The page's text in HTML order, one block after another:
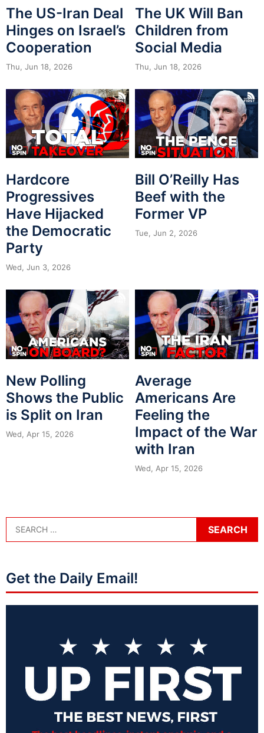
The US-Iran Deal
Hinges on Israel’s
Cooperation
Thu, Jun 18, 2026
The UK Will Ban
Children from
Social Media
Thu, Jun 18, 2026
Hardcore
Progressives
Have Hijacked
the Democratic
Party
Wed, Jun 3, 2026
Bill O’Reilly Has
Beef with the
Former VP
Tue, Jun 2, 2026
New Polling
Shows the Public
is Split on Iran
Wed, Apr 15, 2026
Average
Americans Are
Feeling the
Impact of the War
with Iran
Wed, Apr 15, 2026
Get the Daily Email!